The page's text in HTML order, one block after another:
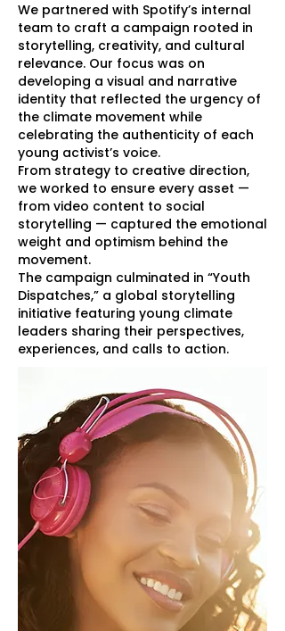
We partnered with Spotify’s internal
team to craft a campaign rooted in
storytelling, creativity, and cultural
relevance. Our focus was on
developing a visual and narrative
identity that reflected the urgency of
the climate movement while
celebrating the authenticity of each
young activist’s voice.
From strategy to creative direction,
we worked to ensure every asset —
from video content to social
storytelling — captured the emotional
weight and optimism behind the
movement.
The campaign culminated in “Youth
Dispatches,” a global storytelling
initiative featuring young climate
leaders sharing their perspectives,
experiences, and calls to action.